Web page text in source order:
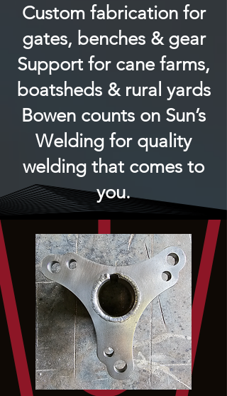
Custom fabrication for
gates, benches & gear
Support for cane farms,
boatsheds & rural yards
Bowen counts on Sun’s
Welding for quality
welding that comes to
you.